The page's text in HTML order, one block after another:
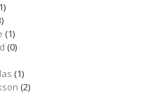
(1)
(0)
(1)
(2)